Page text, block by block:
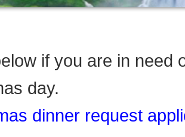
if you are in need
day.
dinner request